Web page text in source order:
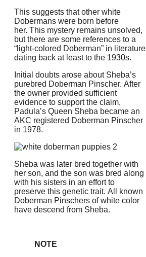
This suggests that other white
Dobermans were born before
her. This mystery remains unsolved,
but there are some references to a
“light-colored Doberman” in literature
dating back at least to the 1930s.
Initial doubts arose about Sheba’s
purebred Doberman Pinscher. After
the owner provided sufficient
evidence to support the claim,
Padula’s Queen Sheba became an
AKC registered Doberman Pinscher
in 1978.
Sheba was later bred together with
her son, and the son was bred along
with his sisters in an effort to
preserve this genetic trait. All known
Doberman Pinschers of white color
have descend from Sheba.
NOTE